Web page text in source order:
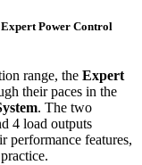
Power Control
range, the Expert
their paces in the
. The two
4 load outputs
performance features,